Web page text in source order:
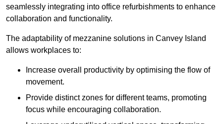
seamlessly integrating into office refurbishments to enhance
collaboration and functionality.
The adaptability of mezzanine solutions in Canvey Island
allows workplaces to:
Increase overall productivity by optimising the flow of
movement.
Provide distinct zones for different teams, promoting
focus while encouraging collaboration.